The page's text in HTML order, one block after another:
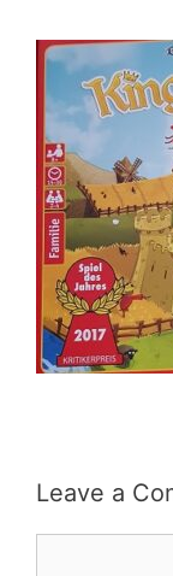
Leave a